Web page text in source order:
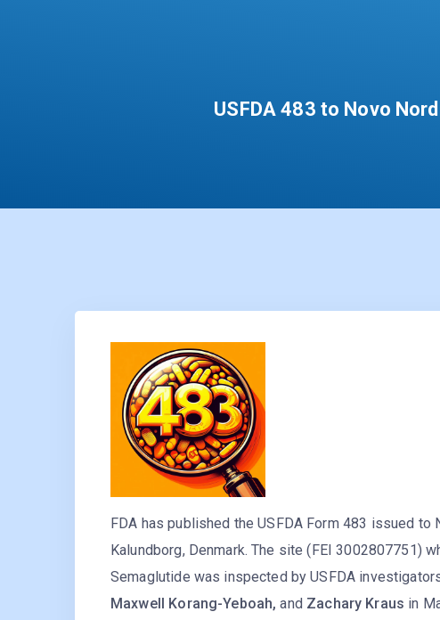
USFDA 483 to Novo
FDA has published the USFDA Form 483 issued
Kalundborg, Denmark. The site (FEI 3002807751)
Semaglutide was inspected by USFDA
Maxwell Korang-Yeboah,and Zachary Kraus in